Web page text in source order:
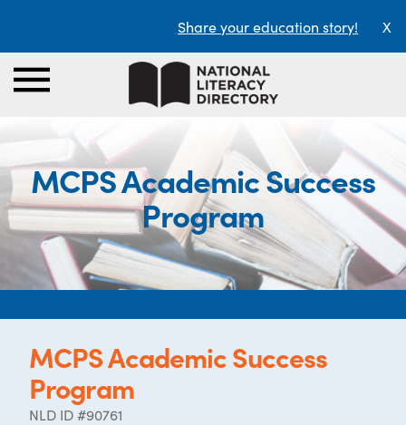
Share your education story! X
MCPS Academic Success
Program
MCPS Academic Success
Program
NLD ID #90761